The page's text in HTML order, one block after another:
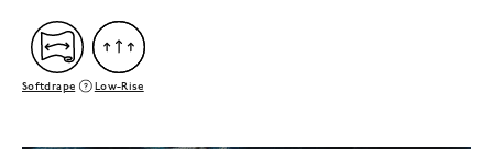
Softdrape Low-Rise